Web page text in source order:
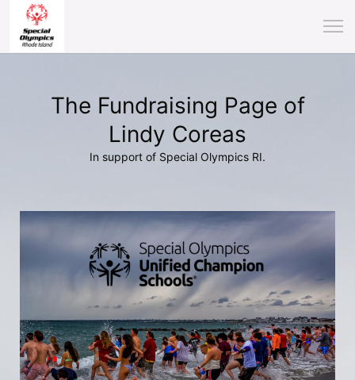
The Fundraising Page of
Lindy Coreas
In support of Special Olympics RI.